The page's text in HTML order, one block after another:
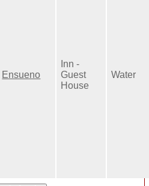
Ensueno
Inn -
Guest
House
Water